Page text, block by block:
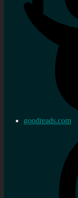
goodreads.com